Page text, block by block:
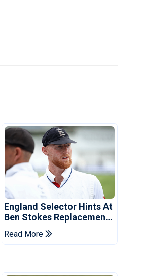
England Selector Hints At
Ben Stokes Replacement
For Pakistan Series
Read More